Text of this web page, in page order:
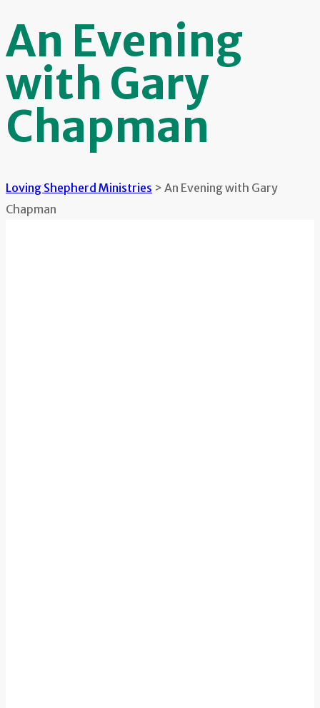
An Evening
with Gary
Chapman
Loving Shepherd Ministries > An Evening with Gary
Chapman